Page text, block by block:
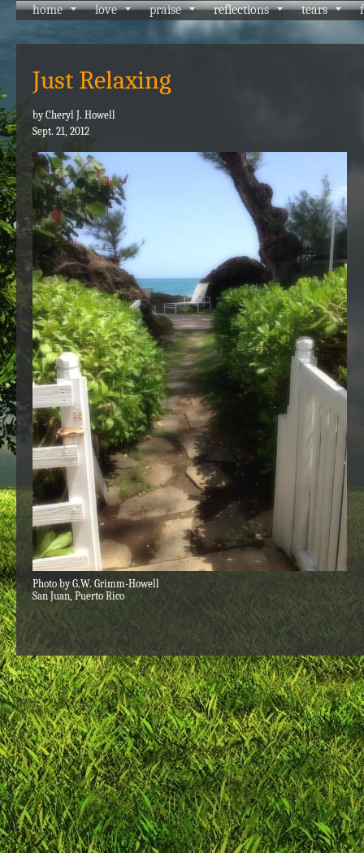
home love praise reflections tears
Just Relaxing
by Cheryl J. Howell
Sept. 21, 2012
Photo by G.W. Grimm-Howell
San Juan, Puerto Rico​